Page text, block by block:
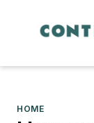
HOME